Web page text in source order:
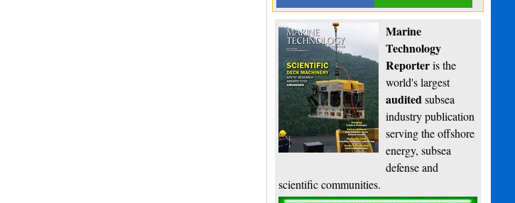
Marine
Technology
Reporteris the
world's largest
auditedsubsea
industry publication
serving the offshore
energy, subsea
defense and
scientific communities.